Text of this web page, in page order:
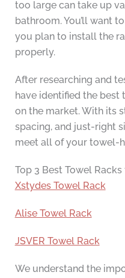
too large can take up
bathroom. You’ll want
you plan to install the
properly.
After researching and
have identified the
on the market. With its
spacing, and just-right
meet all of your towel-
Top 3 Best Towel
Xstydes Towel Rack
Alise Towel Rack
JSVER Towel Rack
We understand the